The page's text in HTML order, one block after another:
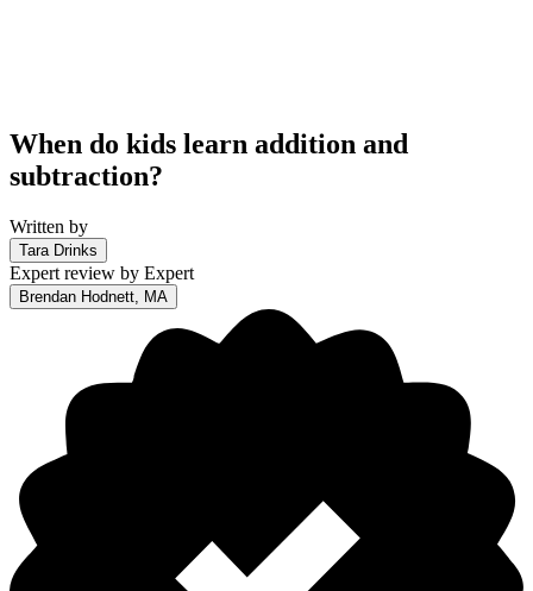
When do kids learn addition and
subtraction?
Written by
Tara Drinks
Expert review by Expert
Brendan Hodnett, MA